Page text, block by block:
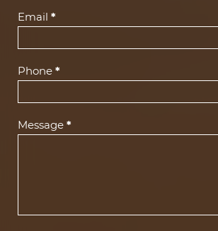
Email *
Phone *
Message *